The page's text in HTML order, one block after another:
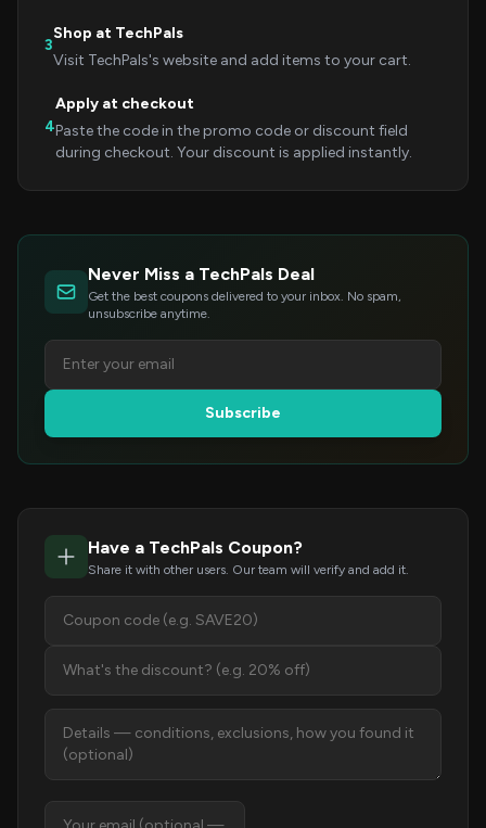
3
Shop at TechPals
Visit TechPals's website and add items to your cart.
4
Apply at checkout
Paste the code in the promo code or discount field
during checkout. Your discount is applied instantly.
Never Miss a TechPals Deal
Get the best coupons delivered to your inbox. No spam,
unsubscribe anytime.
Subscribe
Have a TechPals Coupon?
Share it with other users. Our team will verify and add it.